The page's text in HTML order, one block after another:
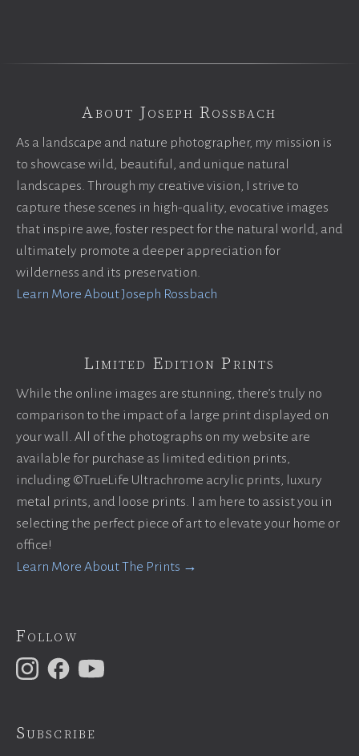
About Joseph Rossbach
As a landscape and nature photographer, my mission is
to showcase wild, beautiful, and unique natural
landscapes. Through my creative vision, I strive to
capture these scenes in high-quality, evocative images
that inspire awe, foster respect for the natural world, and
ultimately promote a deeper appreciation for
wilderness and its preservation.
Learn More About Joseph Rossbach
Limited Edition Prints
While the online images are stunning, there’s truly no
comparison to the impact of a large print displayed on
your wall. All of the photographs on my website are
available for purchase as limited edition prints,
including ©TrueLife Ultrachrome acrylic prints, luxury
metal prints, and loose prints. I am here to assist you in
selecting the perfect piece of art to elevate your home or
office!
Learn More About The Prints →
Follow
Subscribe